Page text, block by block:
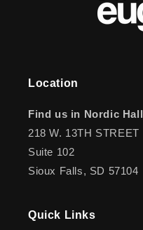
Location
Find us in Nordic Hall
218 W. 13TH STREET
Suite 102
Sioux Falls, SD 57104
Quick Links